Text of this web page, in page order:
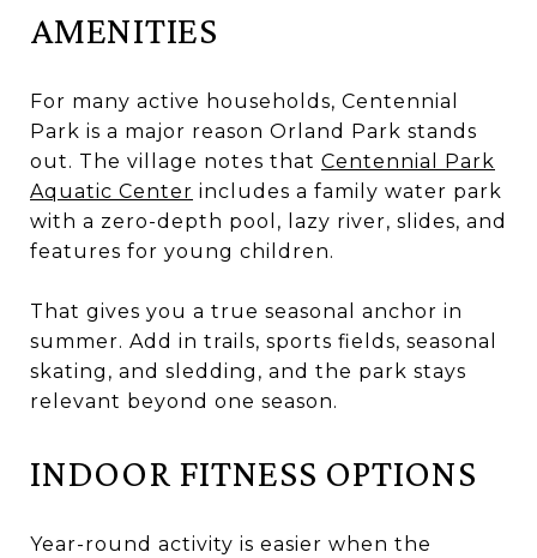
AMENITIES
For many active households, Centennial
Park is a major reason Orland Park stands
out. The village notes that Centennial Park
Aquatic Center includes a family water park
with a zero-depth pool, lazy river, slides, and
features for young children.
That gives you a true seasonal anchor in
summer. Add in trails, sports fields, seasonal
skating, and sledding, and the park stays
relevant beyond one season.
INDOOR FITNESS OPTIONS
Year-round activity is easier when the